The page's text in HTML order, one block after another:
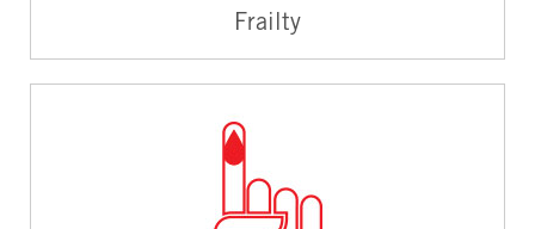
Frailty